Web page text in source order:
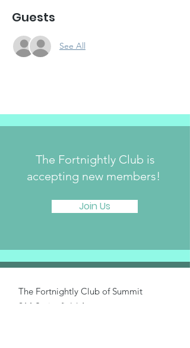
Guests
See All
The Fortnightly Club is
accepting new members!
Join Us
The Fortnightly Club of Summit
214 Springfield Avenue